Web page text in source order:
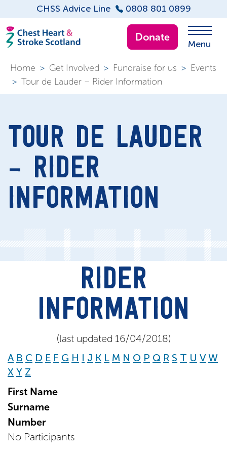
CHSS Advice Line 0808 801 0899
Donate
Menu
Home > Get Involved > Fundraise for us > Events
> Tour de Lauder – Rider Information
TOUR DE LAUDER
– RIDER
INFORMATION
RIDER
INFORMATION
(last updated 16/04/2018)
A B C D E F G H I J K L M N O P Q R S T U V W
X Y Z
First Name
Surname
Number
No Participants